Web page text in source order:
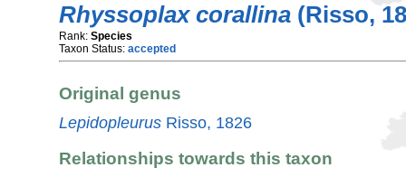
Rhyssoplax corallina (Risso,
Rank: Species
Taxon Status: accepted
Original genus
Lepidopleurus Risso, 1826
Relationships towards this taxon